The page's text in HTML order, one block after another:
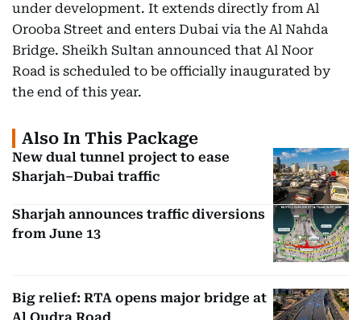
under development. It extends directly from Al
Orooba Street and enters Dubai via the Al Nahda
Bridge. Sheikh Sultan announced that Al Noor
Road is scheduled to be officially inaugurated by
the end of this year.
Also In This Package
New dual tunnel project to ease
Sharjah–Dubai traffic
Sharjah announces traffic diversions
from June 13
Big relief: RTA opens major bridge at